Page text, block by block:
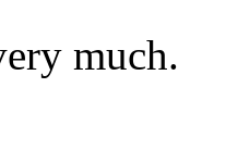
much.